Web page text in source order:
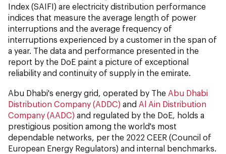
Index (SAIFI) are electricity distribution performance
indices that measure the average length of power
interruptions and the average frequency of
interruptions experienced by a customer in the span of
a year. The data and performance presented in the
report by the DoE paint a picture of exceptional
reliability and continuity of supply in the emirate.
Abu Dhabi's energy grid, operated by The Abu Dhabi
Distribution Company (ADDC) and Al Ain Distribution
Company (AADC) and regulated by the DoE, holds a
prestigious position among the world's most
dependable networks, per the 2022 CEER (Council of
European Energy Regulators) and internal benchmarks.